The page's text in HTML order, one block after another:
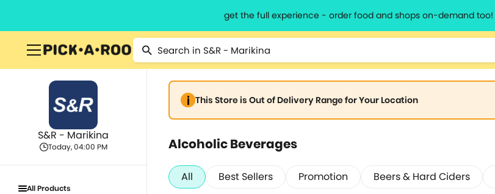
get the full experience - order food and shops on-demand too!
S&R - Marikina
Today, 04:00 PM
All Products
This Store is Out of Delivery Range for Your Location
Alcoholic Beverages
All Best Sellers Promotion Beers & Hard Ciders